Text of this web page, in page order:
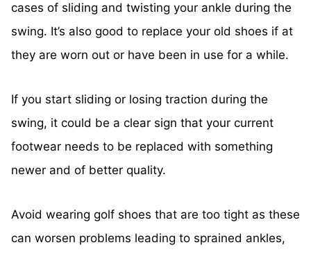
cases of sliding and twisting your ankle during the
swing. It’s also good to replace your old shoes if at
they are worn out or have been in use for a while.
If you start sliding or losing traction during the
swing, it could be a clear sign that your current
footwear needs to be replaced with something
newer and of better quality.
Avoid wearing golf shoes that are too tight as these
can worsen problems leading to sprained ankles,